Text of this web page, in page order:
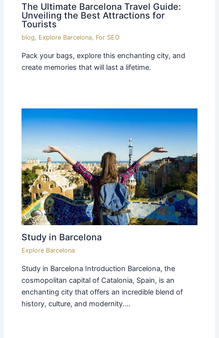
The Ultimate Barcelona Travel Guide:
Unveiling the Best Attractions for
Tourists
blog, Explore Barcelona, For SEO
Pack your bags, explore this enchanting city, and
create memories that will last a lifetime.
Study in Barcelona
Explore Barcelona
Study in Barcelona Introduction Barcelona, the
cosmopolitan capital of Catalonia, Spain, is an
enchanting city that offers an incredible blend of
history, culture, and modernity.…